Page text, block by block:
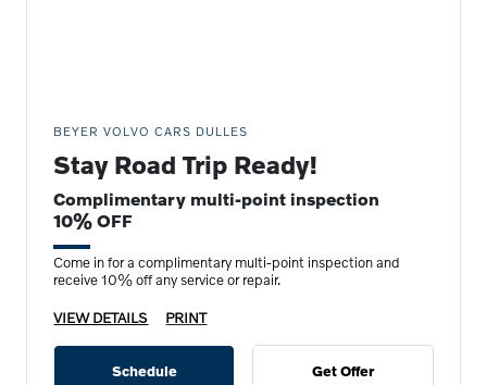
BEYER VOLVO CARS DULLES
Stay Road Trip Ready!
Complimentary multi-point inspection
10% OFF
Come in for a complimentary multi-point inspection and
receive 10% off any service or repair.
VIEW DETAILS PRINT
Schedule Get Offer